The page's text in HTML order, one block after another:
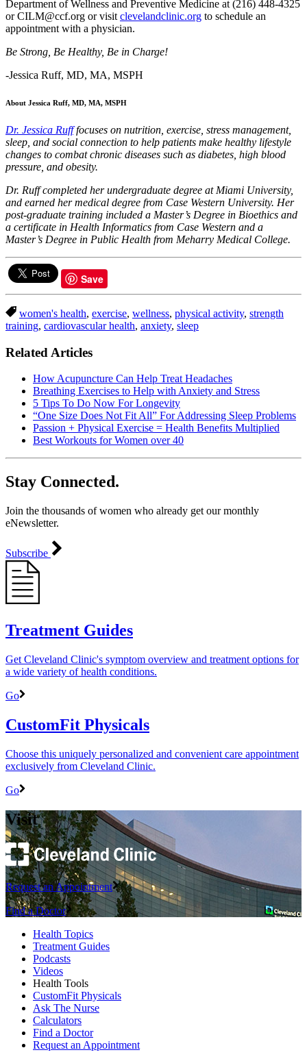
Department of Wellness and Preventive Medicine at (216) 448-4325
or CILM@ccf.org or visit clevelandclinic.org to schedule an
appointment with a physician.
Be Strong, Be Healthy, Be in Charge!
-Jessica Ruff, MD, MA, MSPH
About Jessica Ruff, MD, MA, MSPH
Dr. Jessica Rufffocuses on nutrition, exercise, stress management,
sleep, and social connection to help patients make healthy lifestyle
changes to combat chronic diseases such as diabetes, high blood
pressure, and obesity.
Dr. Ruff completed her undergraduate degree at Miami University,
and earned her medical degree from Case Western University. Her
post-graduate training included a Master’s Degree in Bioethics and
a certificate in Health Informatics from Case Western and a
Master’s Degree in Public Health from Meharry Medical College.
Save
women's health, exercise, wellness, physical activity, strength
training, cardiovascular health, anxiety, sleep
Related Articles
How Acupuncture Can Help Treat Headaches
Breathing Exercises to Help with Anxiety and Stress
5 Tips To Do Now For Longevity
“One Size Does Not Fit All” For Addressing Sleep Problems
Passion + Physical Exercise = Health Benefits Multiplied
Best Workouts for Women over 40
Stay Connected.
Join the thousands of women who already get our monthly
eNewsletter.
Subscribe
Treatment Guides
Get Cleveland Clinic's symptom overview and treatment options for
a wide variety of health conditions.
Go
CustomFit Physicals
Choose this uniquely personalized and convenient care appointment
exclusively from Cleveland Clinic.
Go
Visit
Request an Appointment
Find a Doctor
Health Topics
Treatment Guides
Podcasts
Videos
Health Tools
CustomFit Physicals
Ask The Nurse
Calculators
Find a Doctor
Request an Appointment